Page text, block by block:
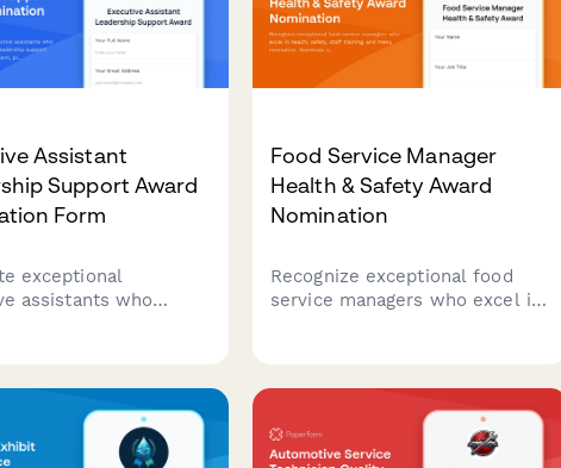
Assistant
Support Award
Form
exceptional
assistants who
and maintaining
standards.
Food Service Manager
Health & Safety Award
Nomination
Recognize exceptional food
service managers who excel in
the standard for excellence in
food service operations.